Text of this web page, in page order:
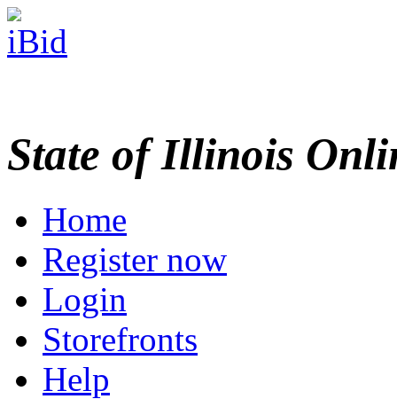
State of Illinois
Home
Register now
Login
Storefronts
Help